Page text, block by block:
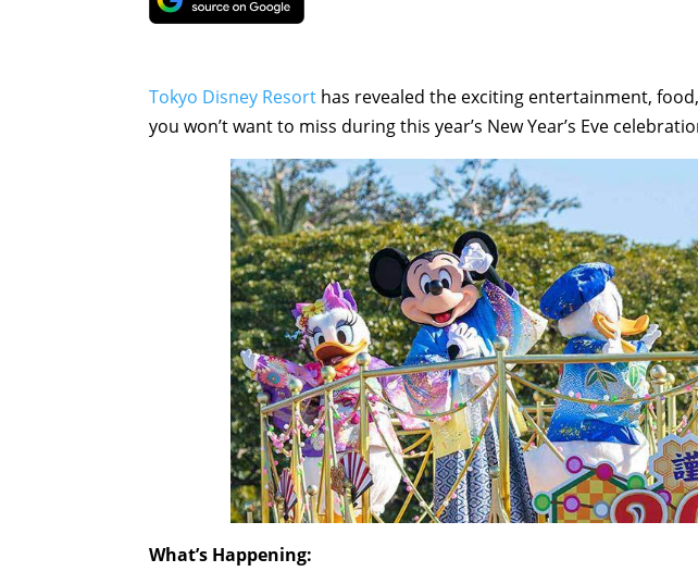
Tokyo Disney Resort has revealed the exciting entertainment,
you won’t want to miss during this year’s New Year’s Eve
What’s Happening: